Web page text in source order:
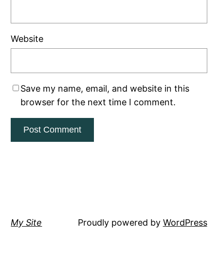
Website
Save my name, email, and website in this
browser for the next time I comment.
My Site Proudly powered by WordPress